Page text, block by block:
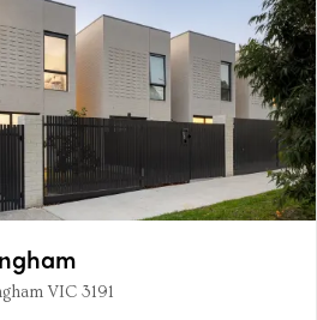
VIC 3191